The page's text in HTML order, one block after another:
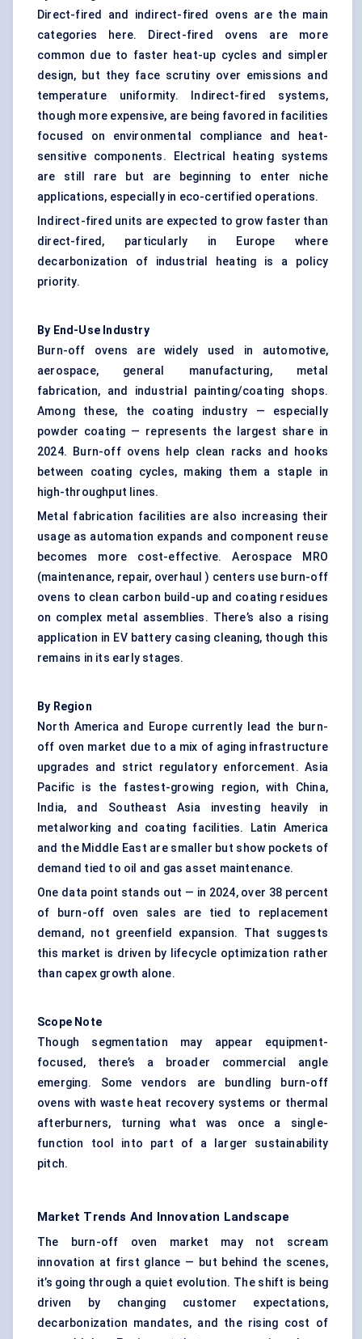
Direct-fired and indirect-fired ovens are the main
categories here. Direct-fired ovens are more
common due to faster heat-up cycles and simpler
design, but they face scrutiny over emissions and
temperature uniformity. Indirect-fired systems,
though more expensive, are being favored in facilities
focused on environmental compliance and heat-
sensitive components. Electrical heating systems
are still rare but are beginning to enter niche
applications, especially in eco-certified operations.
Indirect-fired units are expected to grow faster than
direct-fired, particularly in Europe where
decarbonization of industrial heating is a policy
priority.
By End-Use Industry
Burn-off ovens are widely used in automotive,
aerospace, general manufacturing, metal
fabrication, and industrial painting/coating shops.
Among these, the coating industry — especially
powder coating — represents the largest share in
2024. Burn-off ovens help clean racks and hooks
between coating cycles, making them a staple in
high-throughput lines.
Metal fabrication facilities are also increasing their
usage as automation expands and component reuse
becomes more cost-effective. Aerospace MRO
(maintenance, repair, overhaul ) centers use burn-off
ovens to clean carbon build-up and coating residues
on complex metal assemblies. There’s also a rising
application in EV battery casing cleaning, though this
remains in its early stages.
By Region
North America and Europe currently lead the burn-
off oven market due to a mix of aging infrastructure
upgrades and strict regulatory enforcement. Asia
Pacific is the fastest-growing region, with China,
India, and Southeast Asia investing heavily in
metalworking and coating facilities. Latin America
and the Middle East are smaller but show pockets of
demand tied to oil and gas asset maintenance.
One data point stands out — in 2024, over 38 percent
of burn-off oven sales are tied to replacement
demand, not greenfield expansion. That suggests
this market is driven by lifecycle optimization rather
than capex growth alone.
Scope Note
Though segmentation may appear equipment-
focused, there’s a broader commercial angle
emerging. Some vendors are bundling burn-off
ovens with waste heat recovery systems or thermal
afterburners, turning what was once a single-
function tool into part of a larger sustainability
pitch.
Market Trends And Innovation Landscape
The burn-off oven market may not scream
innovation at first glance — but behind the scenes,
it’s going through a quiet evolution. The shift is being
driven by changing customer expectations,
decarbonization mandates, and the rising cost of